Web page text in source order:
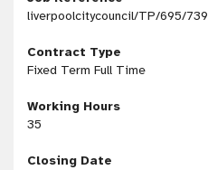
liverpoolcitycouncil/TP/695/739
Contract Type
Fixed Term Full Time
Working Hours
35
Closing Date